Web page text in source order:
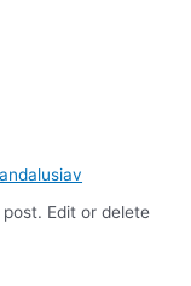
andalusiav
Edit or delete